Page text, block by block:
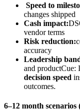
Speed to
changes shipped
Cash impact:
vendor terms
Risk reduction:
accuracy
Leadership
and productCue:
decision speed
outcomes.
6–12 month scenarios